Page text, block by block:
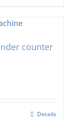
counter
Details